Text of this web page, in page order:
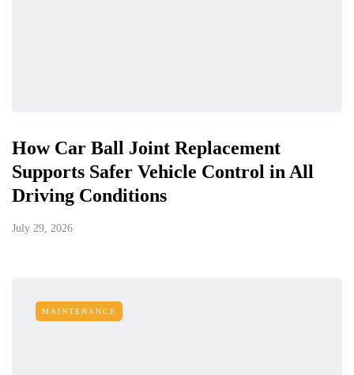
How Car Ball Joint Replacement
Supports Safer Vehicle Control in All
Driving Conditions
July 29, 2026
MAINTENANCE